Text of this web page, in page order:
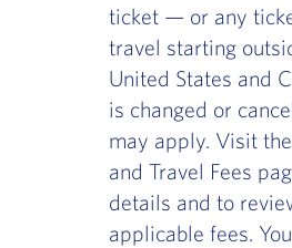
ticket — or any
travel starting
United States and
is changed or
may apply. Visit
and Travel Fees
details and to
applicable fees.